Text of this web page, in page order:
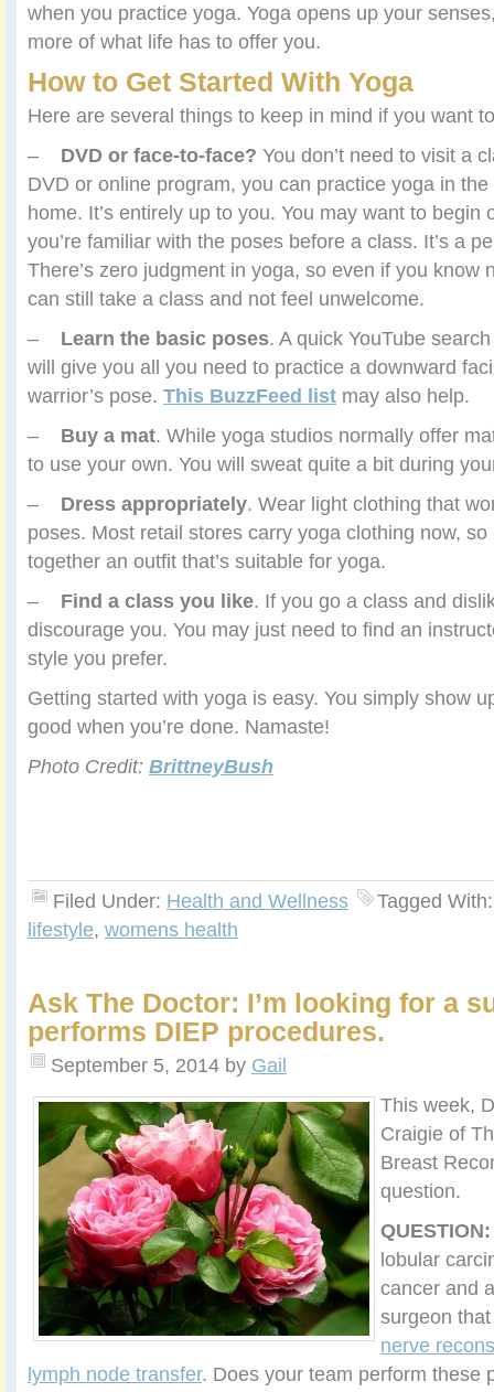
when you practice yoga. Yoga opens up your
more of what life has to offer you.
How to Get Started With Yoga
Here are several things to keep in mind if you want
– DVD or face-to-face? You don’t need to visit a
DVD or online program, you can practice yoga in
home. It’s entirely up to you. You may want to begin
you’re familiar with the poses before a class. It’s a
There’s zero judgment in yoga, so even if you know
can still take a class and not feel unwelcome.
– Learn the basic poses. A quick YouTube
will give you all you need to practice a downward
warrior’s pose. This BuzzFeed list may also help.
– Buy a mat. While yoga studios normally offer
to use your own. You will sweat quite a bit during
– Dress appropriately. Wear light clothing that
poses. Most retail stores carry yoga clothing now, so
together an outfit that’s suitable for yoga.
– Find a class you like. If you go a class and
discourage you. You may just need to find an
style you prefer.
Getting started with yoga is easy. You simply show
good when you’re done. Namaste!
Photo Credit: BrittneyBush
Filed Under: Health and Wellness
Tagged
lifestyle, womens health
Ask The Doctor: I’m looking for a
performs DIEP procedures.
September 5, 2014 by Gail
This week,
Craigie of
Breast
question.
QUESTION:
lobular
cancer and
surgeon
nerve
lymph node transfer. Does your team perform these